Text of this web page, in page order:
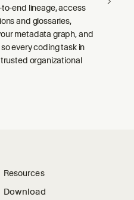
end lineage, access
and glossaries,
metadata graph, and
every coding task in
organizational
Resources
Download